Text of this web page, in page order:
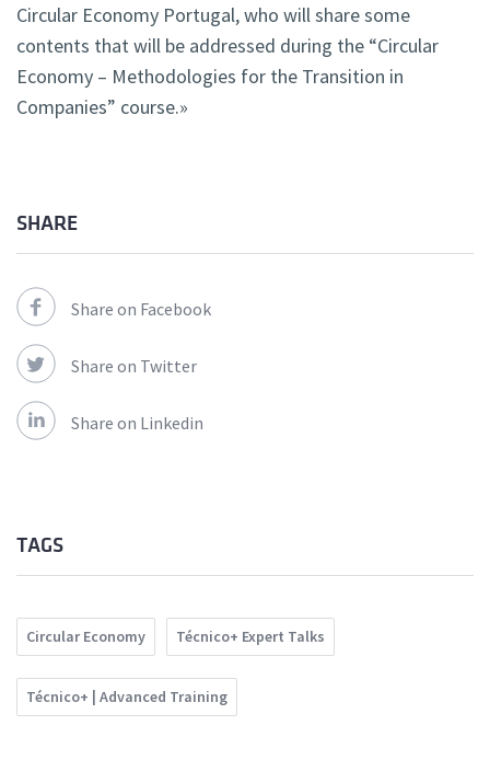
Circular Economy Portugal, who will share some
contents that will be addressed during the “Circular
Economy – Methodologies for the Transition in
Companies” course.»
SHARE
Share on Facebook
Share on Twitter
Share on Linkedin
TAGS
Circular Economy Técnico+ Expert Talks
Técnico+ | Advanced Training